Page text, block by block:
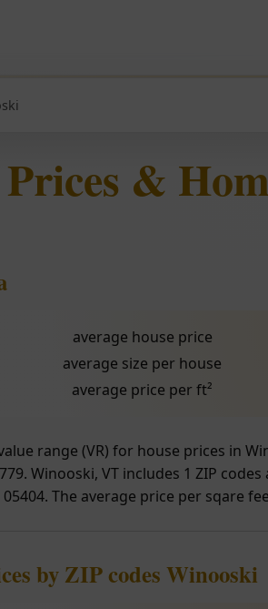
&
average house price
average size per house
average price per ft²
range (VR) for house prices in
Winooski, VT includes 1 ZIP
The average price per sqare
by ZIP codes Winooski